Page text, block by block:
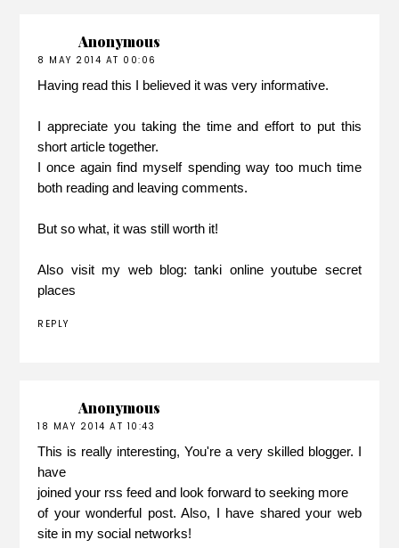
Anonymous
8 MAY 2014 AT 00:06
Having read this I believed it was very informative.
I appreciate you taking the time and effort to put this
short article together.
I once again find myself spending way too much time
both reading and leaving comments.
But so what, it was still worth it!
Also visit my web blog:tanki online youtube secret
places
REPLY
Anonymous
18 MAY 2014 AT 10:43
This is really interesting, You're a very skilled blogger. I
have
joined your rss feed and look forward to seeking more
of your wonderful post. Also, I have shared your web
site in my social networks!